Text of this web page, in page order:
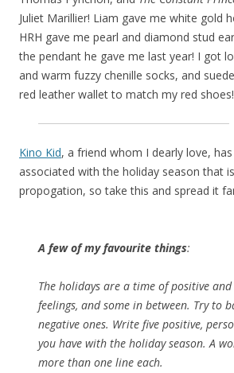
Juliet Marillier! Liam gave me white gold
HRH gave me pearl and diamond stud
the pendant he gave me last year! I got
and warm fuzzy chenille socks, and
red leather wallet to match my red
Kino Kid, a friend whom I dearly love,
associated with the holiday season that
propogation, so take this and spread it
A few of my favourite things:
The holidays are a time of positive
feelings, and some in between. Try to
negative ones. Write five positive,
you have with the holiday season. A
more than one line each.